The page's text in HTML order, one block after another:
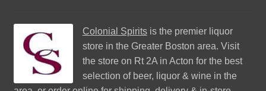
Colonial Spiritsis the premier liquor
store in the Greater Boston area. Visit
the store on Rt 2A in Acton for the best
selection of beer, liquor & wine in the